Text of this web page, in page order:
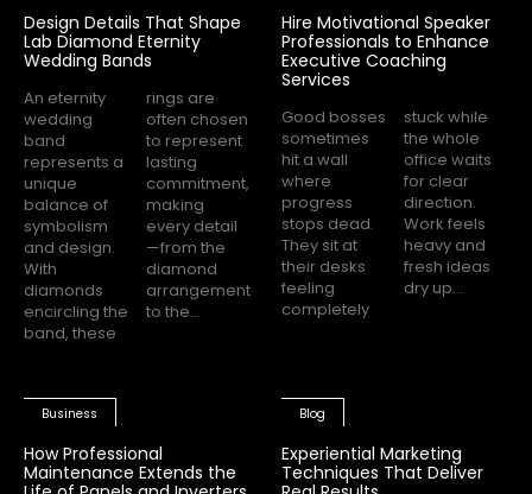
Design Details That Shape
Lab Diamond Eternity
Wedding Bands
An eternity
wedding
band
represents a
unique
balance of
symbolism
and design.
With
diamonds
encircling the
band, these
rings are
often chosen
to represent
lasting
commitment,
making
every detail
—from the
diamond
arrangement
to the...
Hire Motivational Speaker
Professionals to Enhance
Executive Coaching
Services
Good bosses
sometimes
hit a wall
where
progress
stops dead.
They sit at
their desks
feeling
completely
stuck while
the whole
office waits
for clear
direction.
Work feels
heavy and
fresh ideas
dry up...
Business
How Professional
Maintenance Extends the
Blog
Experiential Marketing
Techniques That Deliver